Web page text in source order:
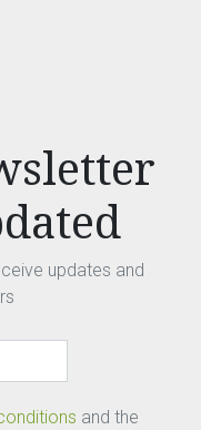
updates and
and the